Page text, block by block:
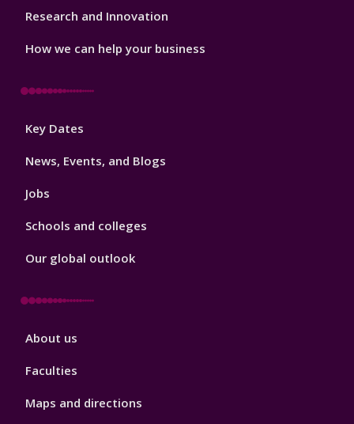
Research and Innovation
How we can help your business
Footer
Key Dates
News, Events, and Blogs
Jobs
Schools and colleges
Our global outlook
Footer
About us
Faculties
Maps and directions